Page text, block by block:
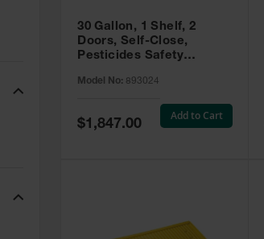
30 Gallon, 1 Shelf, 2
Doors, Self-Close,
Pesticides Safety
Green - 893024
Model No: 893024
Special
Price
$1,847.00
Add to Cart